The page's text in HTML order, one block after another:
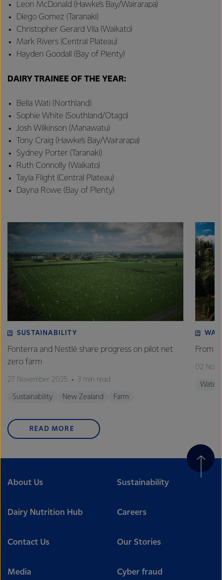
Leon McDonald (Hawke’s Bay/Wairarapa)
Diego Gomez (Taranaki)
Christopher Gerard Vila (Waikato)
Mark Rivers (Central Plateau)
Hayden Goodall (Bay of Plenty)
DAIRY TRAINEE OF THE YEAR:
Bella Wati (Northland)
Sophie White (Southland/Otago)
Josh Wilkinson (Manawatu)
Tony Craig (Hawke’s Bay/Wairarapa)
Sydney Porter (Taranaki)
Ruth Connolly (Waikato)
Tayla Flight (Central Plateau)
Dayna Rowe (Bay of Plenty)
SUSTAINABILITY
Fonterra and Nestlé share progress on pilot net
zero farm
27 November 2025 3 min read
Sustainability New Zealand Farm
From
02
Water
READ MORE
About Us Sustainability
Dairy Nutrition Hub Careers
Contact Us Our Stories
Media Cyber fraud